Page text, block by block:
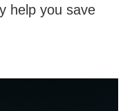
help you save